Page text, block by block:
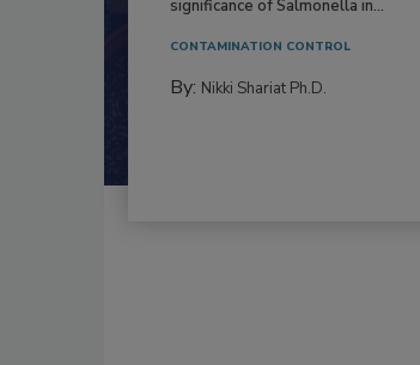
significance of Salmonella in...
CONTAMINATION CONTROL
By: Nikki Shariat Ph.D.